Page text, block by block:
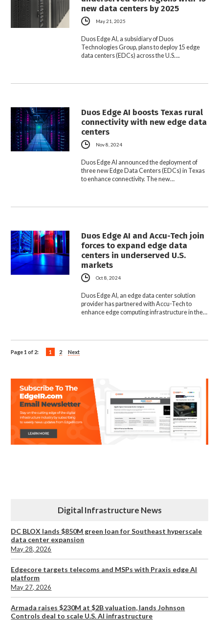
new data centers by 2025
May 21, 2025
Duos Edge AI, a subsidiary of Duos
Technologies Group, plans to deploy 15 edge
data centers (EDCs) across the U.S….
Duos Edge AI boosts Texas rural
connectivity with new edge data
centers
Nov 8, 2024
Duos Edge AI announced the deployment of
three new Edge Data Centers (EDCs) in Texas
to enhance connectivity. The new…
Duos Edge AI and Accu-Tech join
forces to expand edge data
centers in underserved U.S.
markets
Oct 8, 2024
Duos Edge AI, an edge data center solution
provider has partnered with Accu-Tech to
enhance edge computing infrastructure in the…
Page 1 of 2: 1 2 Next
Digital Infrastructure News
DC BLOX lands $850M green loan for Southeast hyperscale
data center expansion
May 28, 2026
Edgecore targets telecoms and MSPs with Praxis edge AI
platform
May 27, 2026
Armada raises $230M at $2B valuation, lands Johnson
Controls deal to scale U.S. AI infrastructure